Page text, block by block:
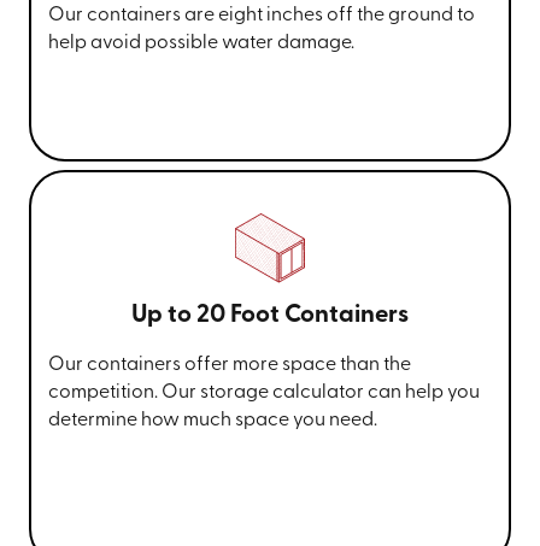
Our containers are eight inches off the ground to
help avoid possible water damage.
Up to 20 Foot Containers
Our containers offer more space than the
competition. Our storage calculator can help you
determine how much space you need.